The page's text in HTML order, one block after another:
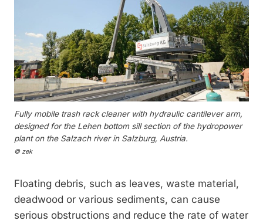
Fully mobile trash rack cleaner with hydraulic cantilever arm,
designed for the Lehen bottom sill section of the hydropower
plant on the Salzach river in Salzburg, Austria.
© zek
Floating debris, such as leaves, waste material,
deadwood or various sediments, can cause
serious obstructions and reduce the rate of water